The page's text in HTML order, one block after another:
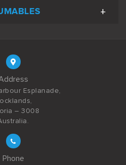
Esplanade,
– 3008
Phone